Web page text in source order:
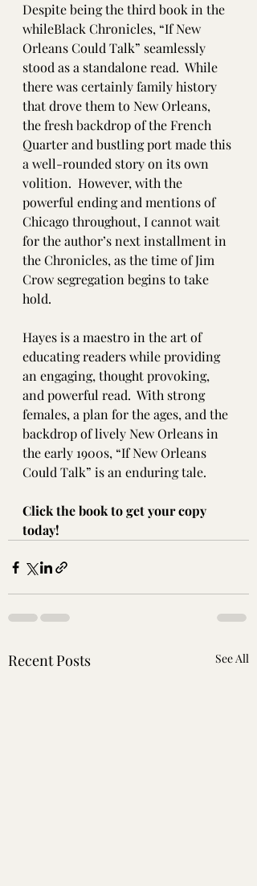
Despite being the third book in the
whileBlack Chronicles, “If New
Orleans Could Talk” seamlessly
stood as a standalone read.  While
there was certainly family history
that drove them to New Orleans,
the fresh backdrop of the French
Quarter and bustling port made this
a well-rounded story on its own
volition.  However, with the
powerful ending and mentions of
Chicago throughout, I cannot wait
for the author’s next installment in
the Chronicles, as the time of Jim
Crow segregation begins to take
hold.
Hayes is a maestro in the art of
educating readers while providing
an engaging, thought provoking,
and powerful read.  With strong
females, a plan for the ages, and the
backdrop of lively New Orleans in
the early 1900s, “If New Orleans
Could Talk” is an enduring tale.
Click the book to get your copy
today!
Recent Posts See All